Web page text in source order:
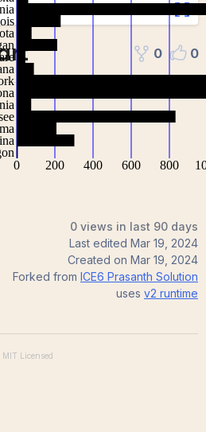
0 0
0 views in last 90 days
Last edited Mar 19, 2024
Created on Mar 19, 2024
Forked from ICE6 Prasanth Solution
uses v2 runtime
MIT Licensed